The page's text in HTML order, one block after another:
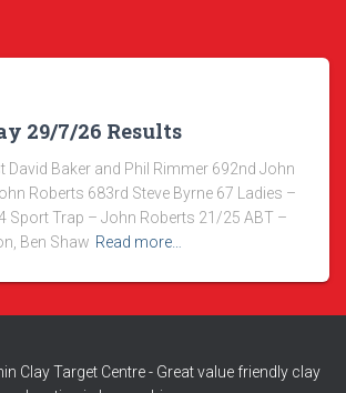
29/7/26 Results
David Baker and Phil Rimmer 692nd John
Roberts 683rd Steve Byrne 67 Ladies –
Sport Trap – John Roberts 21/25 ABT –
Ben Shaw Read more…
Clay Target Centre - Great value friendly clay